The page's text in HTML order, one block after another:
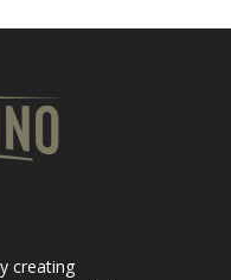
creating